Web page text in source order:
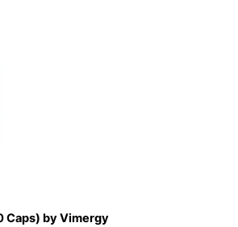
Caps) by Vimergy